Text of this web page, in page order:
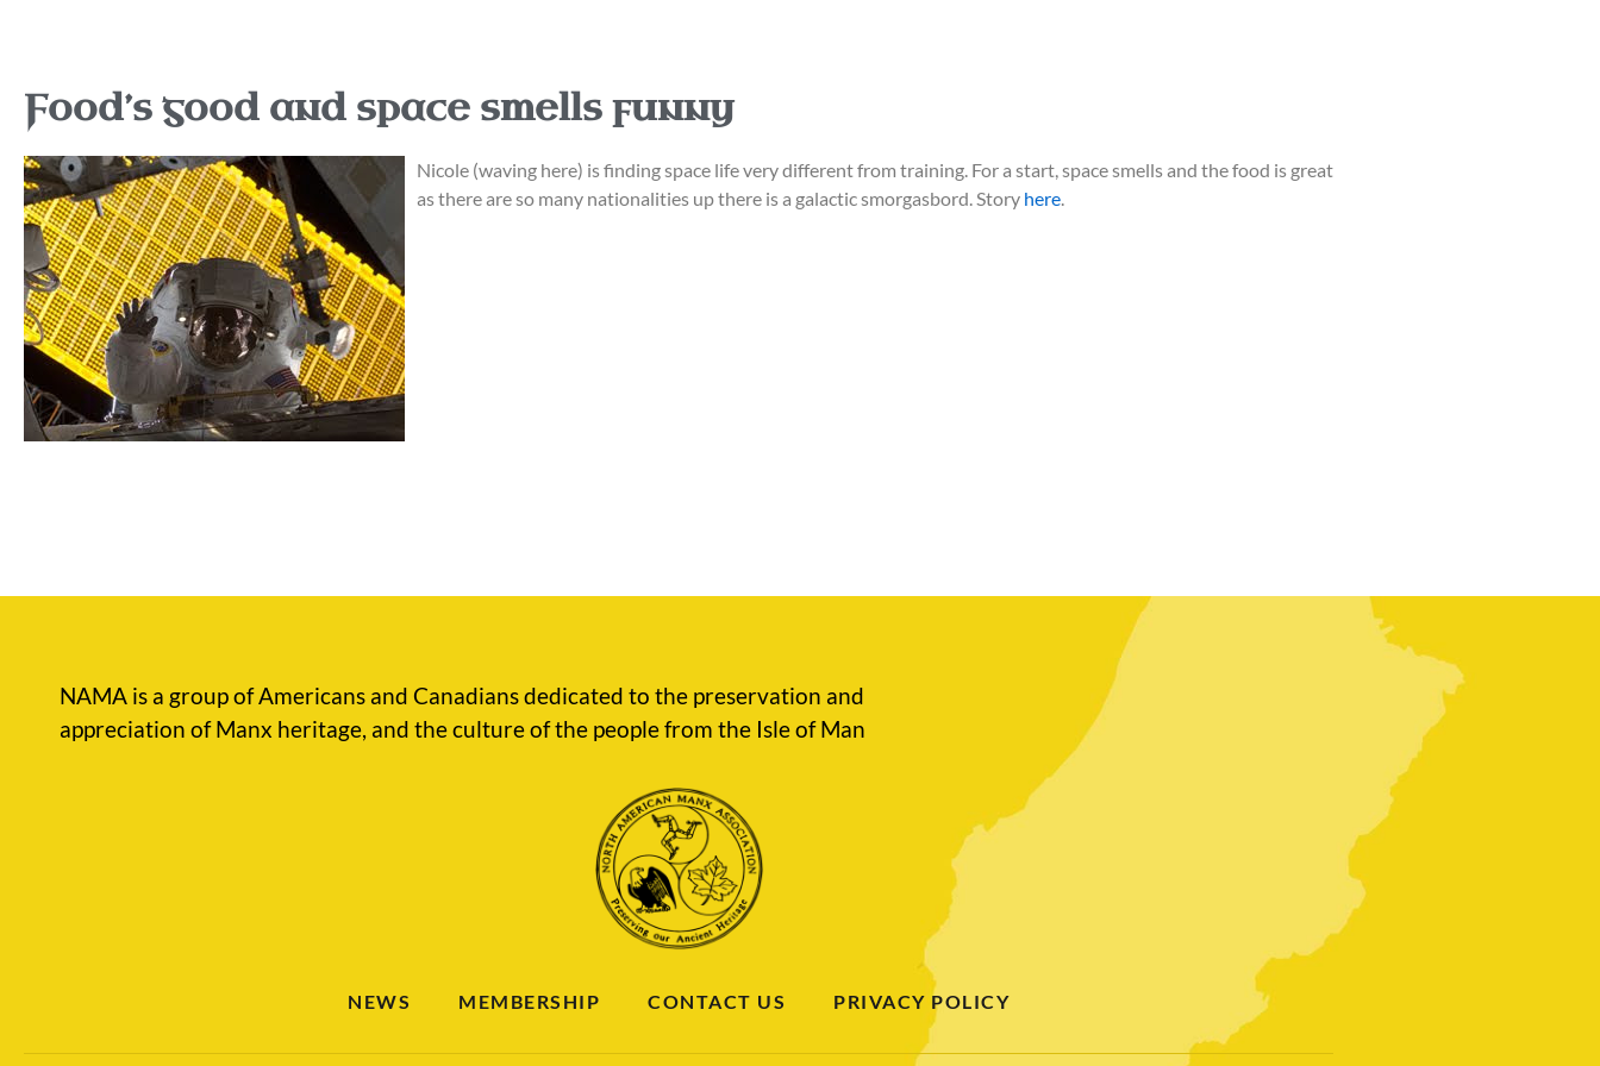
Food’s good and space smells funny
Nicole (waving here) is finding space life very different from training. For a start, space smells and the food is great
as there are so many nationalities up there is a galactic smorgasbord. Story here
NAMA is a group of Americans and Canadians dedicated to the preservation and
appreciation of Manx heritage, and the culture of the people from the Isle of Man
NEWS MEMBERSHIP CONTACT US PRIVACY POLICY